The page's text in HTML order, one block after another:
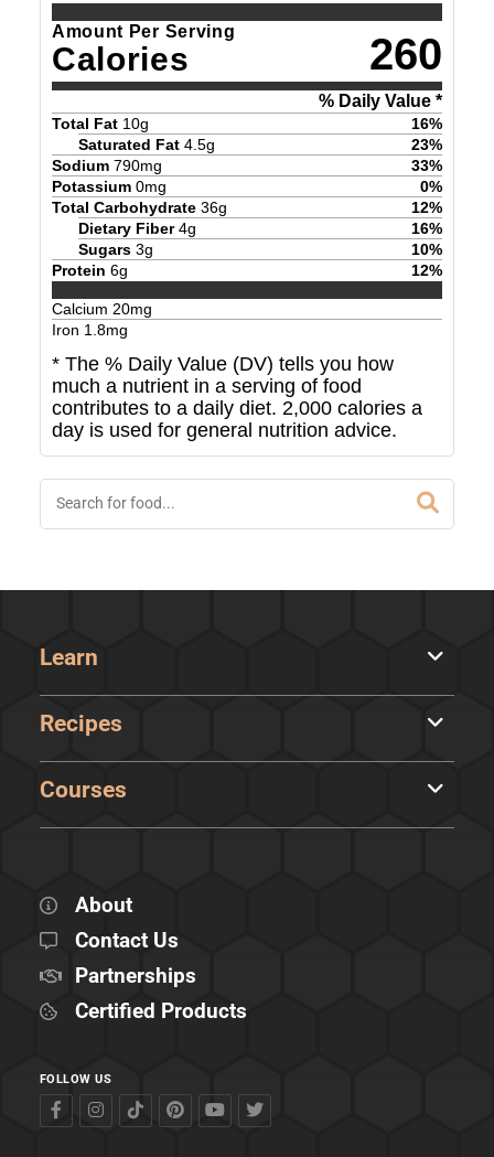
Amount Per Serving
Calories 260
% Daily Value *
Total Fat 10g 16%
Saturated Fat 4.5g 23%
Sodium 790mg 33%
Potassium 0mg 0%
Total Carbohydrate 36g 12%
Dietary Fiber 4g 16%
Sugars 3g 10%
Protein 6g 12%
Calcium 20mg
Iron 1.8mg
* The % Daily Value (DV) tells you how
much a nutrient in a serving of food
contributes to a daily diet. 2,000 calories a
day is used for general nutrition advice.
Learn
Recipes
Courses
About
Contact Us
Partnerships
Certified Products
FOLLOW US